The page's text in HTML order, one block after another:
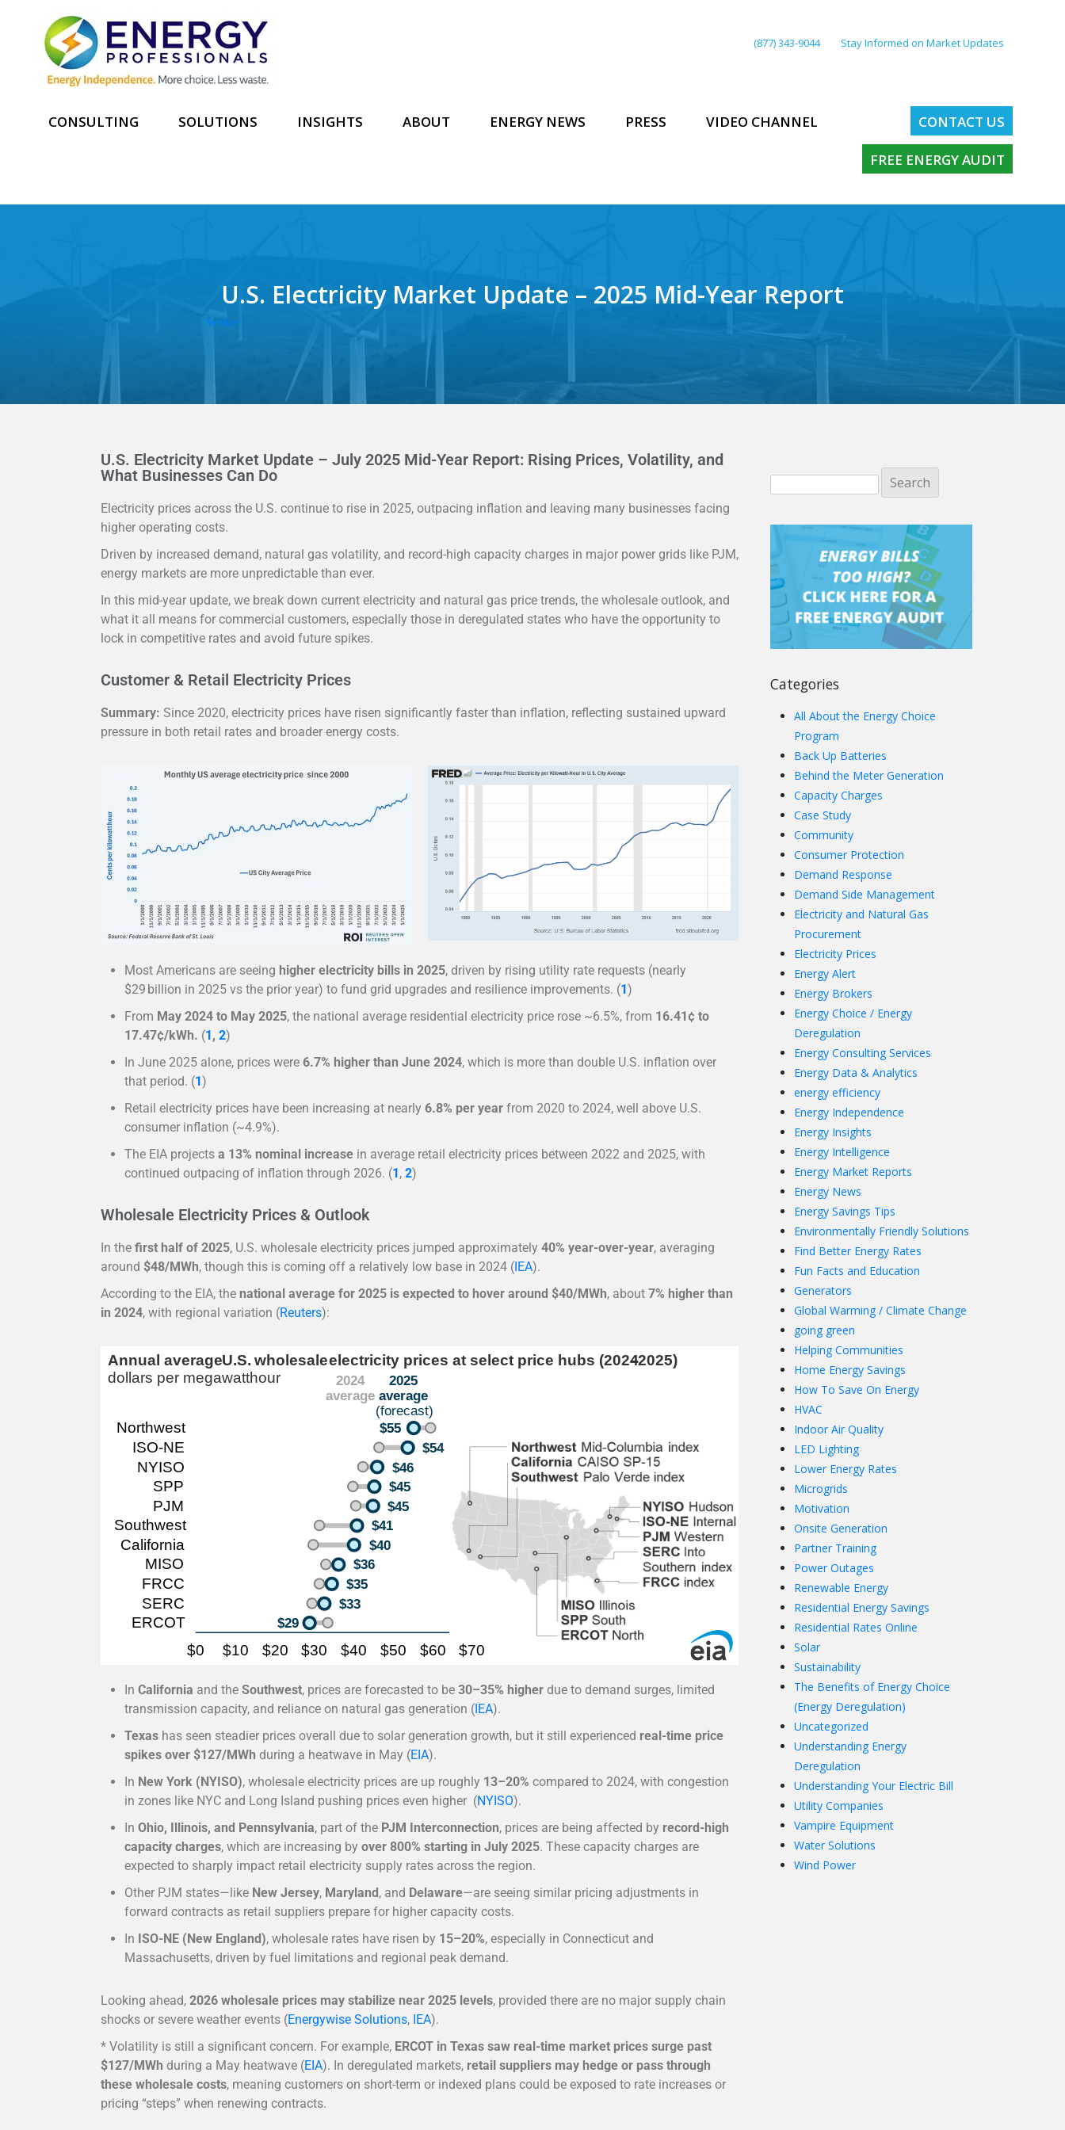
(877) 343-9044 Stay Informed on Market Updates
CONSULTING SOLUTIONS INSIGHTS ABOUT ENERGY NEWS PRESS VIDEO CHANNEL CONTACT US
FREE ENERGY AUDIT
U.S. Electricity Market Update – 2025 Mid-Year Report
See More
U.S. Electricity Market Update – July 2025 Mid-Year Report: Rising Prices, Volatility, and
What Businesses Can Do
Electricity prices across the U.S. continue to rise in 2025, outpacing inflation and leaving many businesses facing
higher operating costs.
Driven by increased demand, natural gas volatility, and record-high capacity charges in major power grids like PJM,
energy markets are more unpredictable than ever.
In this mid-year update, we break down current electricity and natural gas price trends, the wholesale outlook, and
what it all means for commercial customers, especially those in deregulated states who have the opportunity to
lock in competitive rates and avoid future spikes.
Customer & Retail Electricity Prices
Summary: Since 2020, electricity prices have risen significantly faster than inflation, reflecting sustained upward
pressure in both retail rates and broader energy costs.
Most Americans are seeing higher electricity bills in 2025, driven by rising utility rate requests (nearly
$29 billion in 2025 vs the prior year) to fund grid upgrades and resilience improvements. (1)
From May 2024 to May 2025, the national average residential electricity price rose ~6.5%, from 16.41¢ to
17.47¢/kWh. (1, 2)
In June 2025 alone, prices were 6.7% higher than June 2024, which is more than double U.S. inflation over
that period. (1)
Retail electricity prices have been increasing at nearly 6.8% per year from 2020 to 2024, well above U.S.
consumer inflation (~4.9%).
The EIA projects a 13% nominal increase in average retail electricity prices between 2022 and 2025, with
continued outpacing of inflation through 2026. (1, 2)
Wholesale Electricity Prices & Outlook
In the first half of 2025, U.S. wholesale electricity prices jumped approximately 40% year-over-year, averaging
around $48/MWh, though this is coming off a relatively low base in 2024 (IEA).
According to the EIA, the national average for 2025 is expected to hover around $40/MWh, about 7% higher than
in 2024, with regional variation (Reuters):
In California and the Southwest, prices are forecasted to be 30–35% higher due to demand surges, limited
transmission capacity, and reliance on natural gas generation ( IEA).
Texas has seen steadier prices overall due to solar generation growth, but it still experienced real-time price
spikes over $127/MWh during a heatwave in May (EIA).
In New York (NYISO), wholesale electricity prices are up roughly 13–20% compared to 2024, with congestion
in zones like NYC and Long Island pushing prices even higher (NYISO).
In Ohio, Illinois, and Pennsylvania, part of the PJM Interconnection, prices are being affected by record-high
capacity charges, which are increasing by over 800% starting in July 2025. These capacity charges are
expected to sharply impact retail electricity supply rates across the region.
Other PJM states—like New Jersey, Maryland , and Delaware—are seeing similar pricing adjustments in
forward contracts as retail suppliers prepare for higher capacity costs.
In ISO-NE (New England), wholesale rates have risen by 15–20%, especially in Connecticut and
Massachusetts, driven by fuel limitations and regional peak demand.
Looking ahead, 2026 wholesale prices may stabilize near 2025 levels, provided there are no major supply chain
shocks or severe weather events (Energywise Solutions, IEA).
* Volatility is still a significant concern. For example, ERCOT in Texas saw real-time market prices surge past
$127/MWh during a May heatwave (EIA). In deregulated markets, retail suppliers may hedge or pass through
these wholesale costs, meaning customers on short-term or indexed plans could be exposed to rate increases or
pricing “steps” when renewing contracts.
Categories
All About the Energy Choice
Program
Back Up Batteries
Behind the Meter Generation
Capacity Charges
Case Study
Community
Consumer Protection
Demand Response
Demand Side Management
Electricity and Natural Gas
Procurement
Electricity Prices
Energy Alert
Energy Brokers
Energy Choice / Energy
Deregulation
Energy Consulting Services
Energy Data & Analytics
energy efficiency
Energy Independence
Energy Insights
Energy Intelligence
Energy Market Reports
Energy News
Energy Savings Tips
Environmentally Friendly Solutions
Find Better Energy Rates
Fun Facts and Education
Generators
Global Warming / Climate Change
going green
Helping Communities
Home Energy Savings
How To Save On Energy
HVAC
Indoor Air Quality
LED Lighting
Lower Energy Rates
Microgrids
Motivation
Onsite Generation
Partner Training
Power Outages
Renewable Energy
Residential Energy Savings
Residential Rates Online
Solar
Sustainability
The Benefits of Energy Choice
(Energy Deregulation)
Uncategorized
Understanding Energy
Deregulation
Understanding Your Electric Bill
Utility Companies
Vampire Equipment
Water Solutions
Wind Power